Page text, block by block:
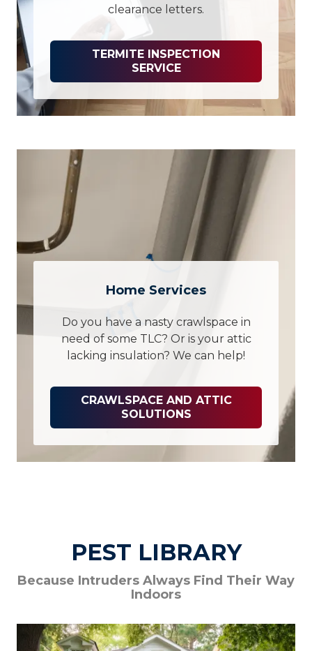
clearance letters.
TERMITE INSPECTION
SERVICE
Home Services
Do you have a nasty crawlspace in
need of some TLC? Or is your attic
lacking insulation? We can help!
CRAWLSPACE AND ATTIC
SOLUTIONS
PEST LIBRARY
Because Intruders Always Find Their Way
Indoors